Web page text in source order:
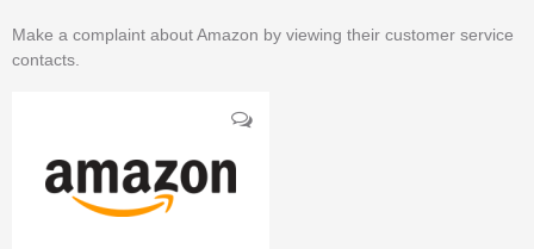
Make a complaint about Amazon by viewing their customer service
contacts.